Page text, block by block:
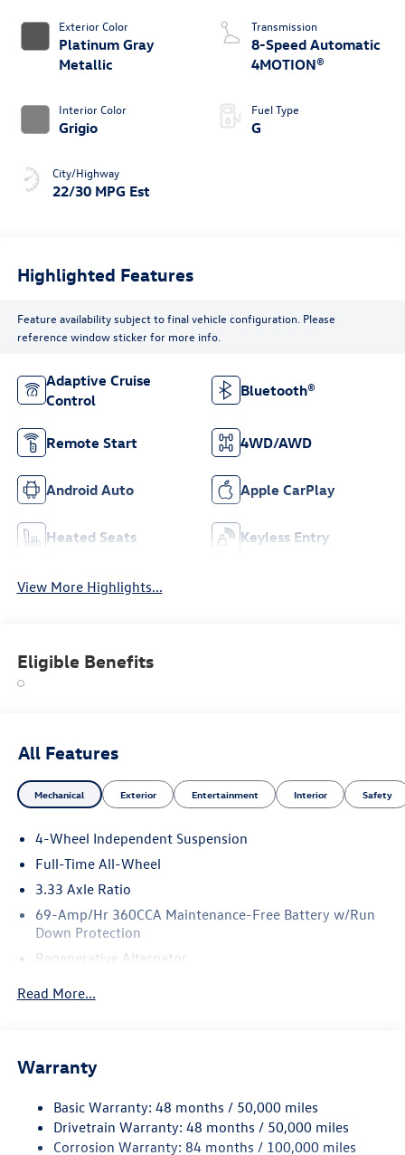
Exterior Color
Platinum Gray
Metallic
Interior Color
Grigio
City/Highway
22/30 MPG Est
Transmission
8-Speed Automatic
4MOTION®
Fuel Type
G
Highlighted Features
Feature availability subject to final vehicle configuration. Please
reference window sticker for more info.
Adaptive Cruise
Control
Bluetooth®
Remote Start 4WD/AWD
Android Auto Apple CarPlay
Heated Seats Keyless Entry
View More Highlights...
Eligible Benefits
All Features
Mechanical Exterior Entertainment Interior Safety
4-Wheel Independent Suspension
Full-Time All-Wheel
3.33 Axle Ratio
69-Amp/Hr 360CCA Maintenance-Free Battery w/Run
Down Protection
Regenerative Alternator
Electric Power-Assist Speed-Sensing Steering
Quasi-Dual Stainless Steel Exhaust
Permanent Locking Hubs
Read More...
Warranty
Basic Warranty: 48 months / 50,000 miles
Drivetrain Warranty: 48 months / 50,000 miles
Corrosion Warranty: 84 months / 100,000 miles